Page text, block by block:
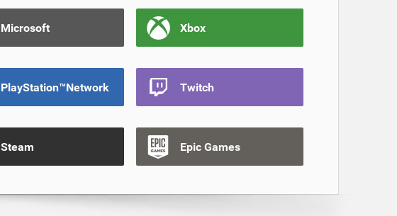
Microsoft Xbox
PlayStation™Network Twitch
Steam Epic Games